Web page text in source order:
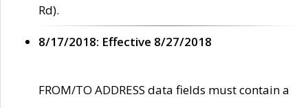
Rd).
8/17/2018: Effective 8/27/2018
FROM/TO ADDRESS data fields must contain a